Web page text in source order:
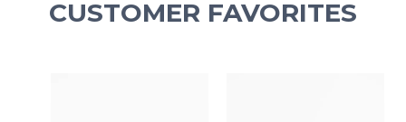
CUSTOMER FAVORITES